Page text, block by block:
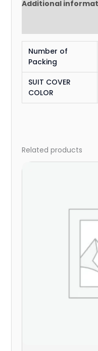
Additional
Number of
Packing
SUIT COVER
COLOR
Related products